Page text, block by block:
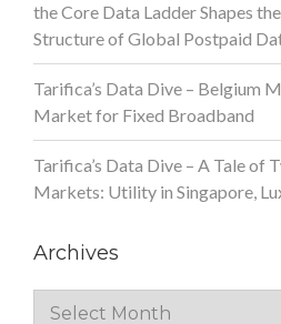
the Core Data Ladder Shapes
Structure of Global Postpaid
Tarifica’s Data Dive – Belgium
Market for Fixed Broadband
Tarifica’s Data Dive – A Tale of
Markets: Utility in Singapore,
Archives
Archives